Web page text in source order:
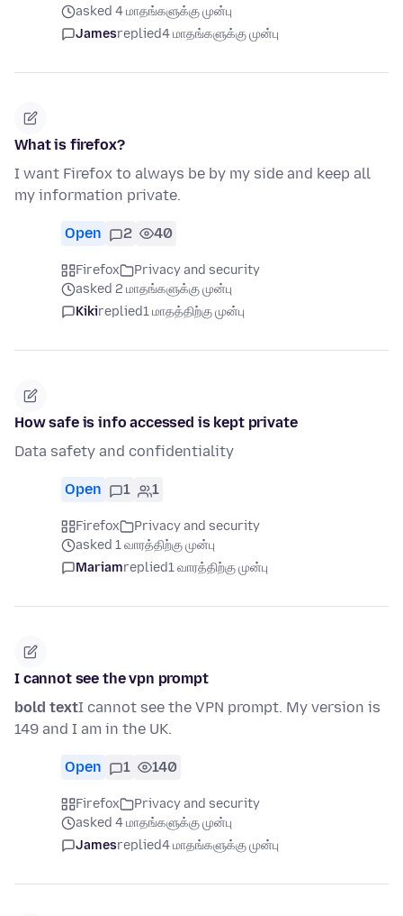
asked 4 மாதங்களுக்கு முன்பு
Jamesreplied4 மாதங்களுக்கு முன்பு
What is firefox?
I want Firefox to always be by my side and keep all
my information private.
Open 2 40
Firefox
Privacy and security
asked 2 மாதங்களுக்கு முன்பு
Kikireplied1 மாதத்திற்கு முன்பு
How safe is info accessed is kept private
Data safety and confidentiality
Open 1 1
Firefox
Privacy and security
asked 1 வாரத்திற்கு முன்பு
Mariamreplied1 வாரத்திற்கு முன்பு
I cannot see the vpn prompt
bold textI cannot see the VPN prompt. My version is
149 and I am in the UK.
Open 1 140
Firefox
Privacy and security
asked 4 மாதங்களுக்கு முன்பு
Jamesreplied4 மாதங்களுக்கு முன்பு